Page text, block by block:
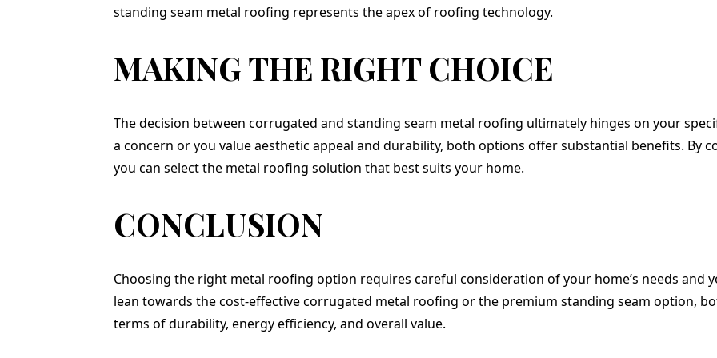
standing seam metal roofing represents the apex of roofing technology.
MAKING THE RIGHT CHOICE
The decision between corrugated and standing seam metal roofing ultimately hinges on your
a concern or you value aesthetic appeal and durability, both options offer substantial benefits. By
you can select the metal roofing solution that best suits your home.
CONCLUSION
Choosing the right metal roofing option requires careful consideration of your home’s needs and
lean towards the cost-effective corrugated metal roofing or the premium standing seam option,
terms of durability, energy efficiency, and overall value.